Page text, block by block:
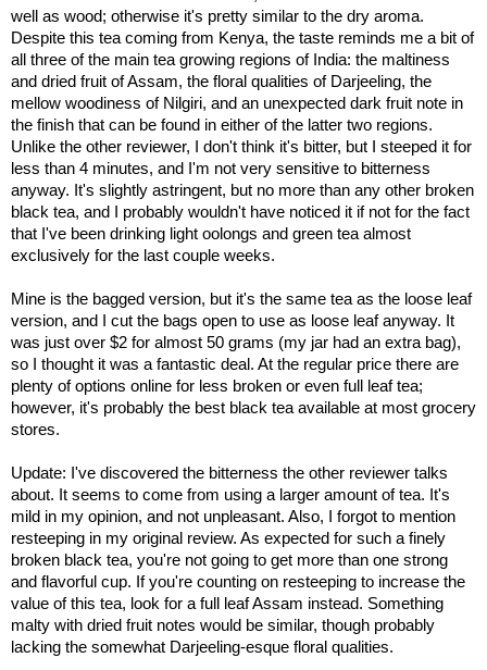
well as wood; otherwise it's pretty similar to the dry aroma.
Despite this tea coming from Kenya, the taste reminds me a bit of
all three of the main tea growing regions of India: the maltiness
and dried fruit of Assam, the floral qualities of Darjeeling, the
mellow woodiness of Nilgiri, and an unexpected dark fruit note in
the finish that can be found in either of the latter two regions.
Unlike the other reviewer, I don't think it's bitter, but I steeped it for
less than 4 minutes, and I'm not very sensitive to bitterness
anyway. It's slightly astringent, but no more than any other broken
black tea, and I probably wouldn't have noticed it if not for the fact
that I've been drinking light oolongs and green tea almost
exclusively for the last couple weeks.
Mine is the bagged version, but it's the same tea as the loose leaf
version, and I cut the bags open to use as loose leaf anyway. It
was just over $2 for almost 50 grams (my jar had an extra bag),
so I thought it was a fantastic deal. At the regular price there are
plenty of options online for less broken or even full leaf tea;
however, it's probably the best black tea available at most grocery
stores.
Update: I've discovered the bitterness the other reviewer talks
about. It seems to come from using a larger amount of tea. It's
mild in my opinion, and not unpleasant. Also, I forgot to mention
resteeping in my original review. As expected for such a finely
broken black tea, you're not going to get more than one strong
and flavorful cup. If you're counting on resteeping to increase the
value of this tea, look for a full leaf Assam instead. Something
malty with dried fruit notes would be similar, though probably
lacking the somewhat Darjeeling-esque floral qualities.